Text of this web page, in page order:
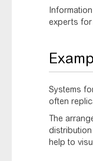
experts for
Systems
often
The
distribution
help to